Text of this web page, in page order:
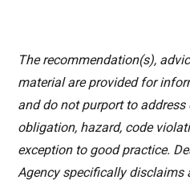
The recommendation(s),
material are provided for
and do not purport to
obligation, hazard, code
exception to good practice.
Agency specifically disclaims